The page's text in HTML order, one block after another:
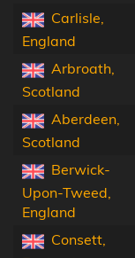
Carlisle,
England
Arbroath,
Scotland
Aberdeen,
Scotland
Berwick-
Upon-Tweed,
England
Consett,